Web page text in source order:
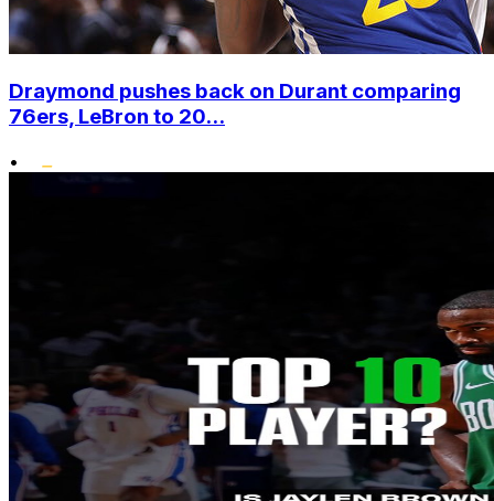
Draymond pushes back on Durant comparing
76ers, LeBron to 20...
•